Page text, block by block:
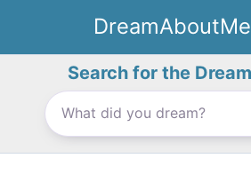
content
Search for the